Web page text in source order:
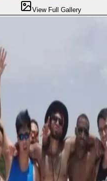
View Full Gallery